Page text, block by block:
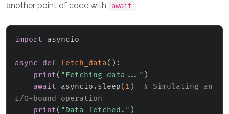
another point of code with
await :
import asyncio
async def fetch_data( ) :
print( "Fetching data..." )
await asyncio . sleep( 1 )
# Simulating an
I/O-bound operation
print( "Data fetched." )